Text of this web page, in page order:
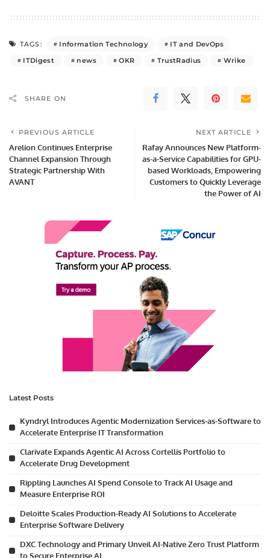
TAGS: Information Technology
IT and DevOps
ITDigest
news OKR TrustRadius Wrike
SHARE ON
PREVIOUS ARTICLE
Arelion Continues Enterprise
Channel Expansion Through
Strategic Partnership With
AVANT
NEXT ARTICLE
Rafay Announces New Platform-
as-a-Service Capabilities for GPU-
based Workloads, Empowering
Customers to Quickly Leverage
the Power of AI
Latest Posts
Kyndryl Introduces Agentic Modernization Services-as-Software to
Accelerate Enterprise IT Transformation
Clarivate Expands Agentic AI Across Cortellis Portfolio to
Accelerate Drug Development
Rippling Launches AI Spend Console to Track AI Usage and
Measure Enterprise ROI
Deloitte Scales Production-Ready AI Solutions to Accelerate
Enterprise Software Delivery
DXC Technology and Primary Unveil AI-Native Zero Trust Platform
to Secure Enterprise AI